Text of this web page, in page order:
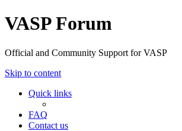
VASP Forum
Official and Community Support for VASP
Skip to content
Quick links
FAQ
Contact us